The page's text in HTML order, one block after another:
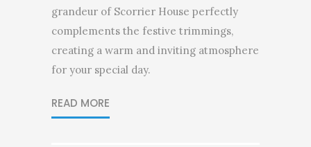
grandeur of Scorrier House perfectly
complements the festive trimmings,
creating a warm and inviting atmosphere
for your special day.
READ MORE